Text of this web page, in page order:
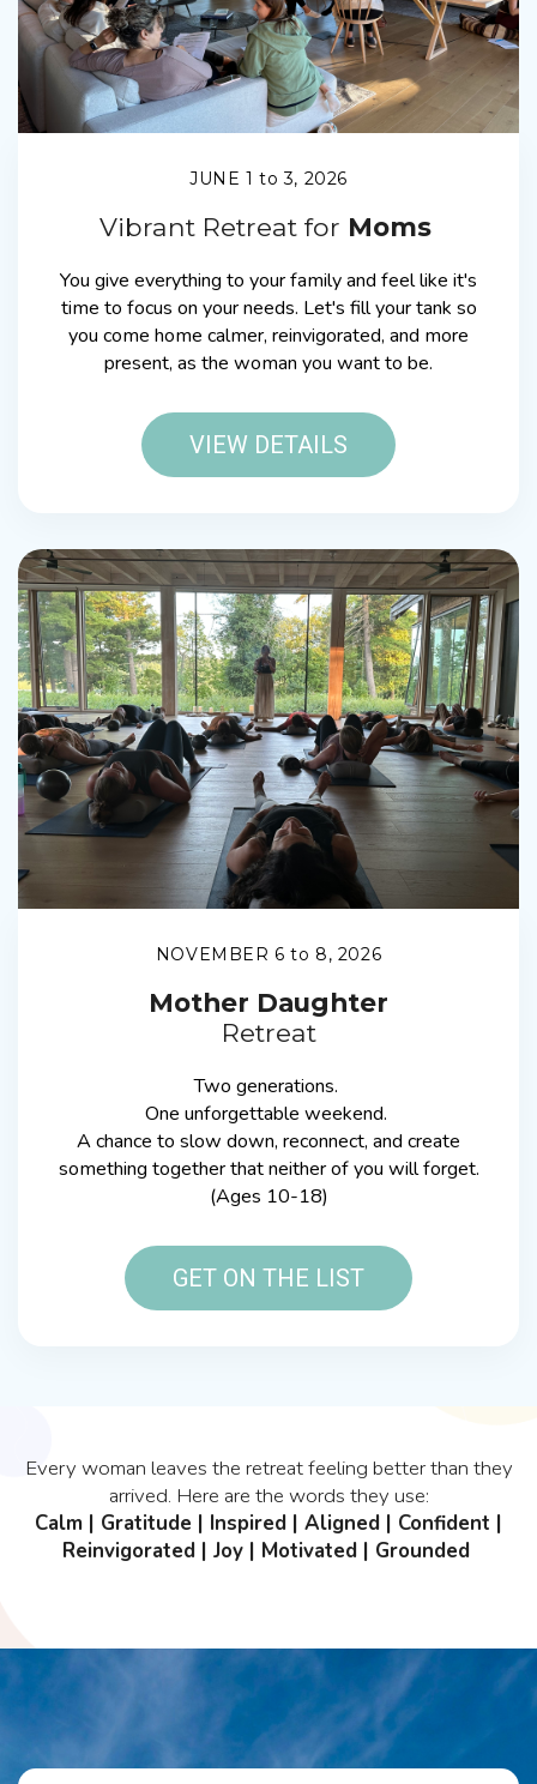
JUNE 1 to 3, 2026
Vibrant Retreat for Moms
You give everything to your family and feel like it's
time to focus on your needs. Let's fill your tank so
you come home calmer, reinvigorated, and more
present, as the woman you want to be.
VIEW DETAILS
NOVEMBER 6 to 8, 2026
Mother Daughter
Retreat
Two generations.
One unforgettable weekend.
A chance to slow down, reconnect, and create
something together that neither of you will forget.
(Ages 10-18)
GET ON THE LIST
Every woman leaves the retreat feeling better than they
arrived. Here are the words they use:
Calm | Gratitude | Inspired | Aligned | Confident |
Reinvigorated | Joy | Motivated | Grounded